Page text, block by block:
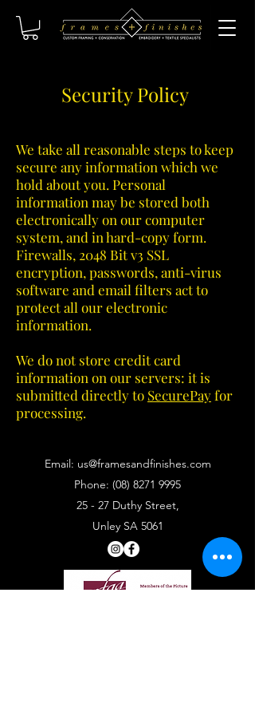
Security Policy
We take all reasonable steps to keep
secure any information which we
hold about you. Personal
information may be stored both
electronically on our computer
system, and in hard-copy form.
Firewalls, 2048 Bit v3 SSL
encryption, passwords, anti-virus
software and email filters act to
protect all our electronic
information.
We do not store credit card
information on our servers: it is
submitted directly to SecurePayfor
processing.
Email: us@framesandfinishes.com
Phone: (08) 8271 9995
25 - 27 Duthy Street,
Unley SA 5061